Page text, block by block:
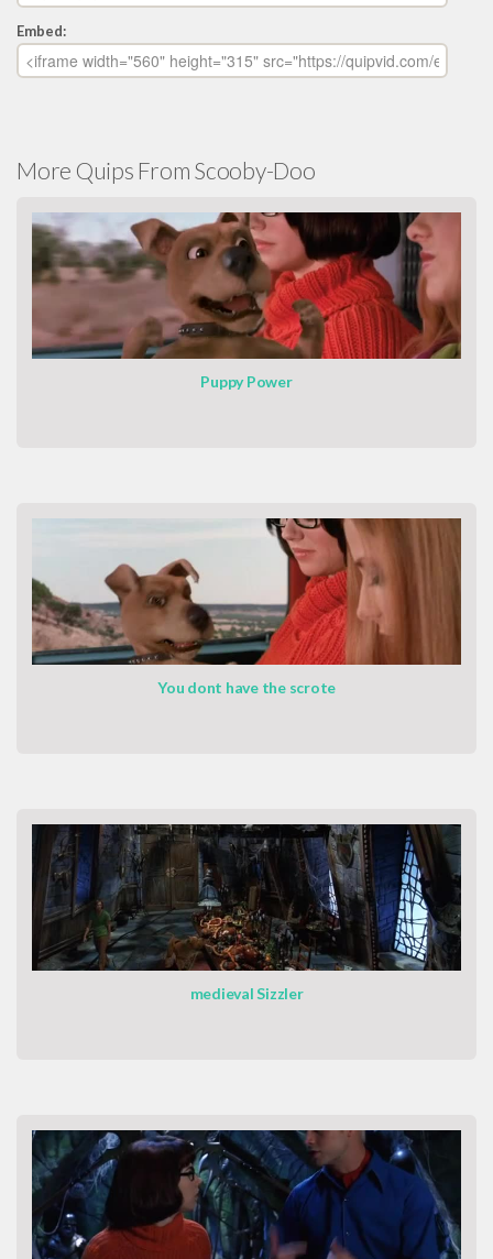
Embed:
More Quips From Scooby-Doo
Puppy Power
You dont have the scrote
medieval Sizzler